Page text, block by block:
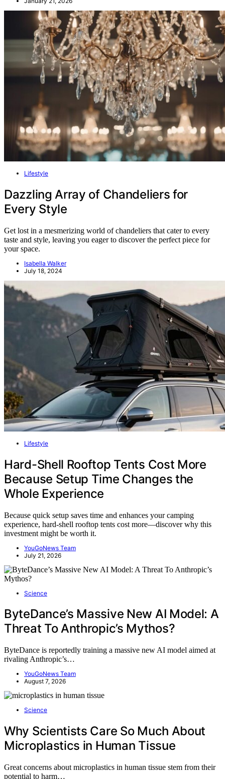
Lifestyle
Dazzling Array of Chandeliers for
Every Style
Get lost in a mesmerizing world of chandeliers that cater to every
taste and style, leaving you eager to discover the perfect piece for
your space.
Isabella Walker
July 18, 2024
Lifestyle
Hard-Shell Rooftop Tents Cost More
Because Setup Time Changes the
Whole Experience
Because quick setup saves time and enhances your camping
experience, hard-shell rooftop tents cost more—discover why this
investment might be worth it.
YouGoNews Team
July 21, 2026
Science
ByteDance’s Massive New AI Model: A
Threat To Anthropic’s Mythos?
ByteDance is reportedly training a massive new AI model aimed at
rivaling Anthropic’s…
YouGoNews Team
August 7, 2026
Science
Why Scientists Care So Much About
Microplastics in Human Tissue
Great concerns about microplastics in human tissue stem from their
potential to harm…